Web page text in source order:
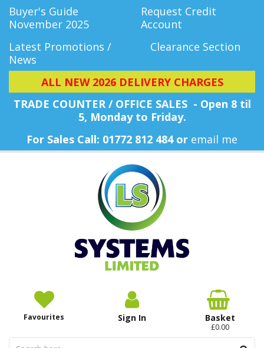
Buyer's Guide
November 2025
Request Credit
Account
Latest Promotions /
News
Clearance Section
ALL NEW 2026 DELIVERY CHARGES
TRADE COUNTER / OFFICE SALES - Open 8 til
5, Monday to Friday.
For Sales Call: 01772 812 484 or email me
Favourites Sign In Basket
£0.00